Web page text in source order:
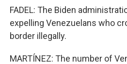
FADEL: The Biden
expelling Venezuelans who
border illegally.
MARTÍNEZ: The number of